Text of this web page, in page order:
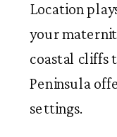
Location
your
coastal cliffs
Peninsula
settings.